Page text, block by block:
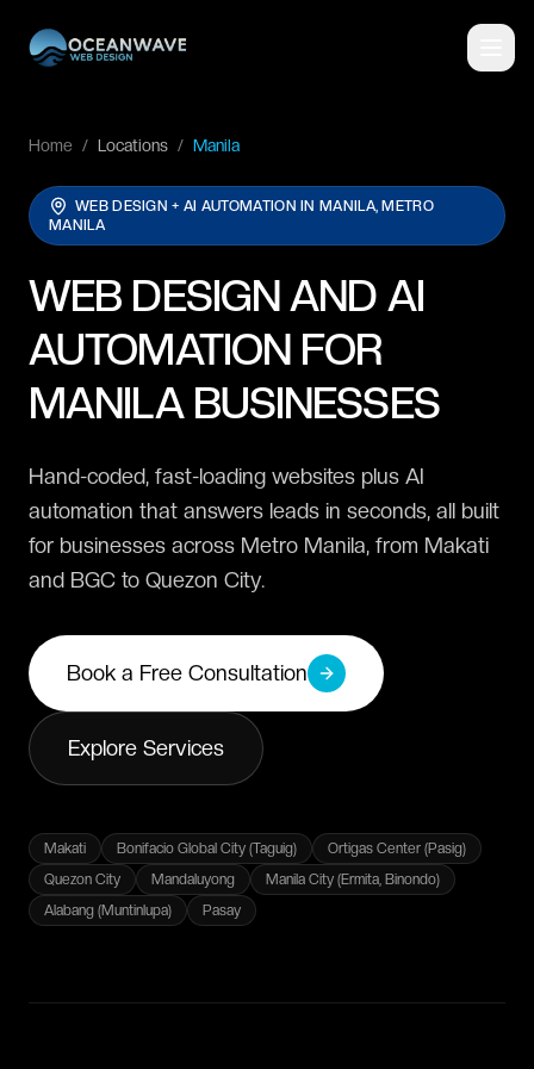
Home / Locations / Manila
WEB DESIGN + AI AUTOMATION IN MANILA, METRO
MANILA
WEB DESIGN AND AI
AUTOMATION FOR
MANILA BUSINESSES
Hand-coded, fast-loading websites plus AI
automation that answers leads in seconds, all built
for businesses across Metro Manila, from Makati
and BGC to Quezon City.
Book a Free Consultation
Explore Services
Makati Bonifacio Global City (Taguig)
Ortigas Center (Pasig)
Quezon City
Mandaluyong
Manila City (Ermita, Binondo)
Alabang (Muntinlupa)
Pasay